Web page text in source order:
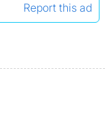
Report this ad